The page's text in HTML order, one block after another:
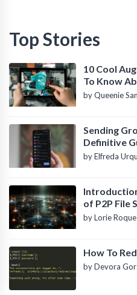
Top Stories
10 Cool
To Know
by Queenie
Sending
Definitive
by Elfreda
of P2P File
by Lorie Roque
How To
by Devora